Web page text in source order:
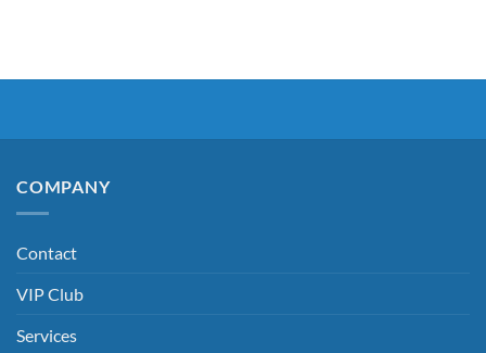
COMPANY
Contact
VIP Club
Services